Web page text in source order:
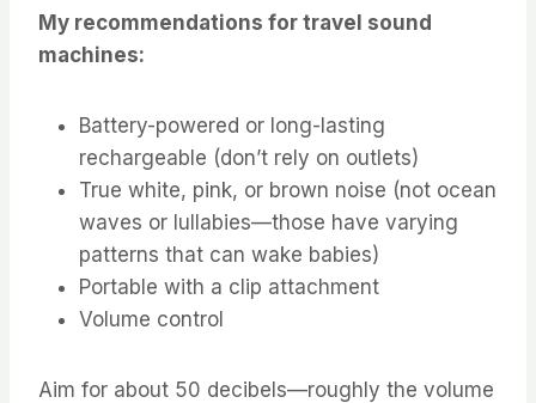
My recommendations for travel sound
machines:
Battery-powered or long-lasting
rechargeable (don’t rely on outlets)
True white, pink, or brown noise (not ocean
waves or lullabies—those have varying
patterns that can wake babies)
Portable with a clip attachment
Volume control
Aim for about 50 decibels—roughly the volume